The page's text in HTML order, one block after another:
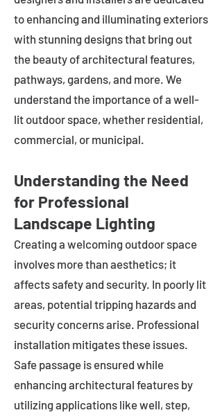
to enhancing and illuminating exteriors
with stunning designs that bring out
the beauty of architectural features,
pathways, gardens, and more. We
understand the importance of a well-
lit outdoor space, whether residential,
commercial, or municipal.
Understanding the Need
for Professional
Landscape Lighting
Creating a welcoming outdoor space
involves more than aesthetics; it
affects safety and security. In poorly lit
areas, potential tripping hazards and
security concerns arise. Professional
installation mitigates these issues.
Safe passage is ensured while
enhancing architectural features by
utilizing applications like well, step,